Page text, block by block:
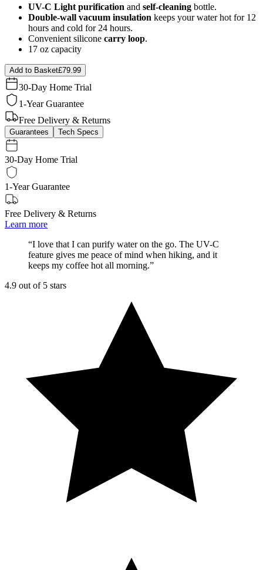
UV-C Light purification and self-cleaning bottle.
Double-wall vacuum insulation keeps your water hot for 12
hours and cold for 24 hours.
Convenient silicone carry loop.
17 oz capacity
Add to Basket£79.99
30-Day Home Trial
1-Year Guarantee
Free Delivery & Returns
Guarantees Tech Specs
30-Day Home Trial
1-Year Guarantee
Free Delivery & Returns
Learn more
“I love that I can purify water on the go. The UV-C
feature gives me peace of mind when hiking, and it
keeps my coffee hot all morning.”
4.9 out of 5 stars